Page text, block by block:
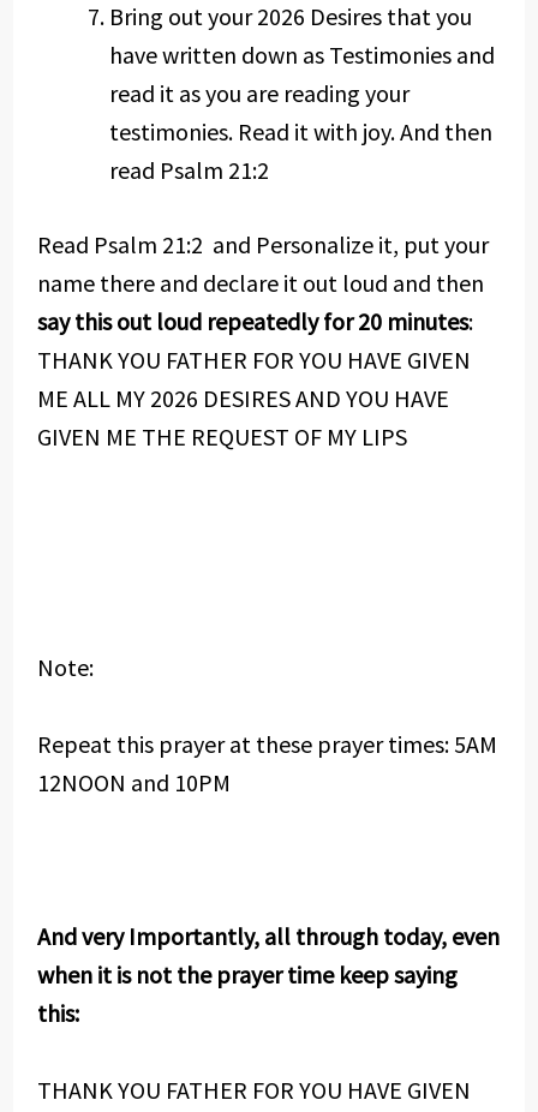
Bring out your 2026 Desires that you
have written down as Testimonies and
read it as you are reading your
testimonies. Read it with joy. And then
read Psalm 21:2
Read Psalm 21:2 and Personalize it, put your
name there and declare it out loud and then
say this out loud repeatedly for 20 minutes:
THANK YOU FATHER FOR YOU HAVE GIVEN
ME ALL MY 2026 DESIRES AND YOU HAVE
GIVEN ME THE REQUEST OF MY LIPS
Note:
Repeat this prayer at these prayer times: 5AM
12NOON and 10PM
And very Importantly, all through today, even
when it is not the prayer time keep saying
this:
THANK YOU FATHER FOR YOU HAVE GIVEN